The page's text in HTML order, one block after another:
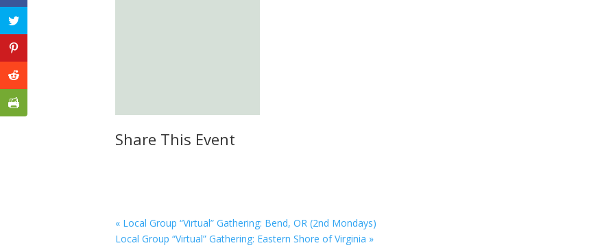
Share This Event
« Local Group “Virtual” Gathering: Bend, OR (2nd Mondays)
Local Group “Virtual” Gathering: Eastern Shore of Virginia »